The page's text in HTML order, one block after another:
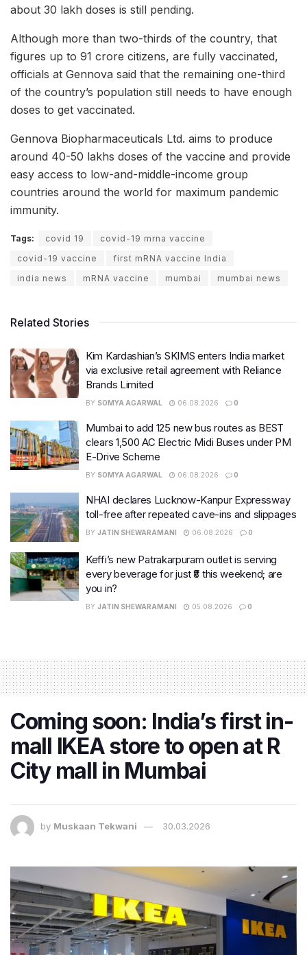
about 30 lakh doses is still pending.
Although more than two-thirds of the country, that
figures up to 91 crore citizens, are fully vaccinated,
officials at Gennova said that the remaining one-third
of the country’s population still needs to have enough
doses to get vaccinated.
Gennova Biopharmaceuticals Ltd. aims to produce
around 40-50 lakhs doses of the vaccine and provide
easy access to low-and-middle-income group
countries around the world for maximum pandemic
immunity.
Tags: covid 19
covid-19 mrna vaccine
covid-19 vaccine
first mRNA vaccine India
india news
mRNA vaccine mumbai mumbai news
Related Stories
Kim Kardashian’s SKIMS enters India market
via exclusive retail agreement with Reliance
Brands Limited
BY SOMYA AGARWAL 06.08.2026 0
Mumbai to add 125 new bus routes as BEST
clears 1,500 AC Electric Midi Buses under PM
E-Drive Scheme
BY SOMYA AGARWAL 06.08.2026 0
NHAI declares Lucknow-Kanpur Expressway
toll-free after repeated cave-ins and slippages
BY JATIN SHEWARAMANI 06.08.2026 0
Keffi’s new Patrakarpuram outlet is serving
every beverage for just ₹8 this weekend; are
you in?
BY JATIN SHEWARAMANI 05.08.2026 0
Coming soon: India’s first in-
mall IKEA store to open at R
City mall in Mumbai
by Muskaan Tekwani 30.03.2026